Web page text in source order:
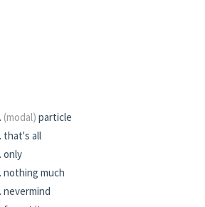
(modal) particle
that's all
only
nothing much
nevermind